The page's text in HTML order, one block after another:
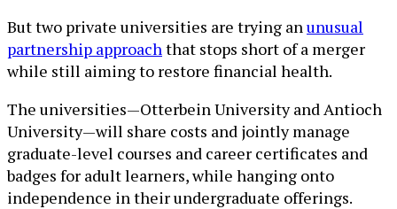
But two private universities are trying anunusual
partnership approachthat stops short of a merger
while still aiming to restore financial health.
The universities—Otterbein University and Antioch
University—will share costs and jointly manage
graduate-level courses and career certificates and
badges for adult learners, while hanging onto
independence in their undergraduate offerings.